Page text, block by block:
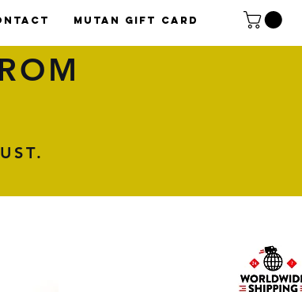
Mutan Gift card